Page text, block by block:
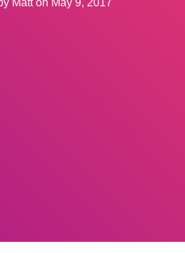
Matton May 9, 2017